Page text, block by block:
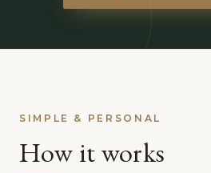
SIMPLE & PERSONAL
How it works